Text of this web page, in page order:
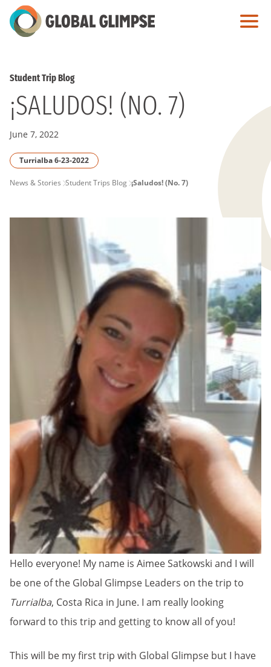
Skip
to
Student Trip Blog
¡SALUDOS! (NO. 7)
June 7, 2022
Turrialba 6-23-2022
PAGE
BREADCRUMB
News & Stories Student Trips Blog ¡Saludos! (No. 7)
Hello everyone! My name is Aimee Satkowski and I will
be one of the Global Glimpse Leaders on the trip to
Turrialba, Costa Rica in June. I am really looking
forward to this trip and getting to know all of you!
This will be my first trip with Global Glimpse but I have